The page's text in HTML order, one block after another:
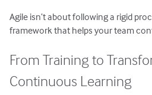
Agile isn’t about following a rigid
framework that helps your team
From Training to
Continuous Learning